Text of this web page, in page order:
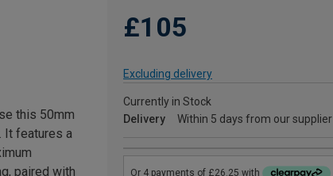
£105
Excluding delivery
Currently in Stock
Delivery
Within 5 days from our supplier
this 50mm
It features a
paired with